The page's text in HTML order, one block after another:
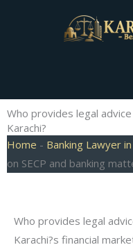
Who provides legal
Karachi?
Home - Banking Lawyer
on SECP and banking
Who provides legal
Karachi?s financial